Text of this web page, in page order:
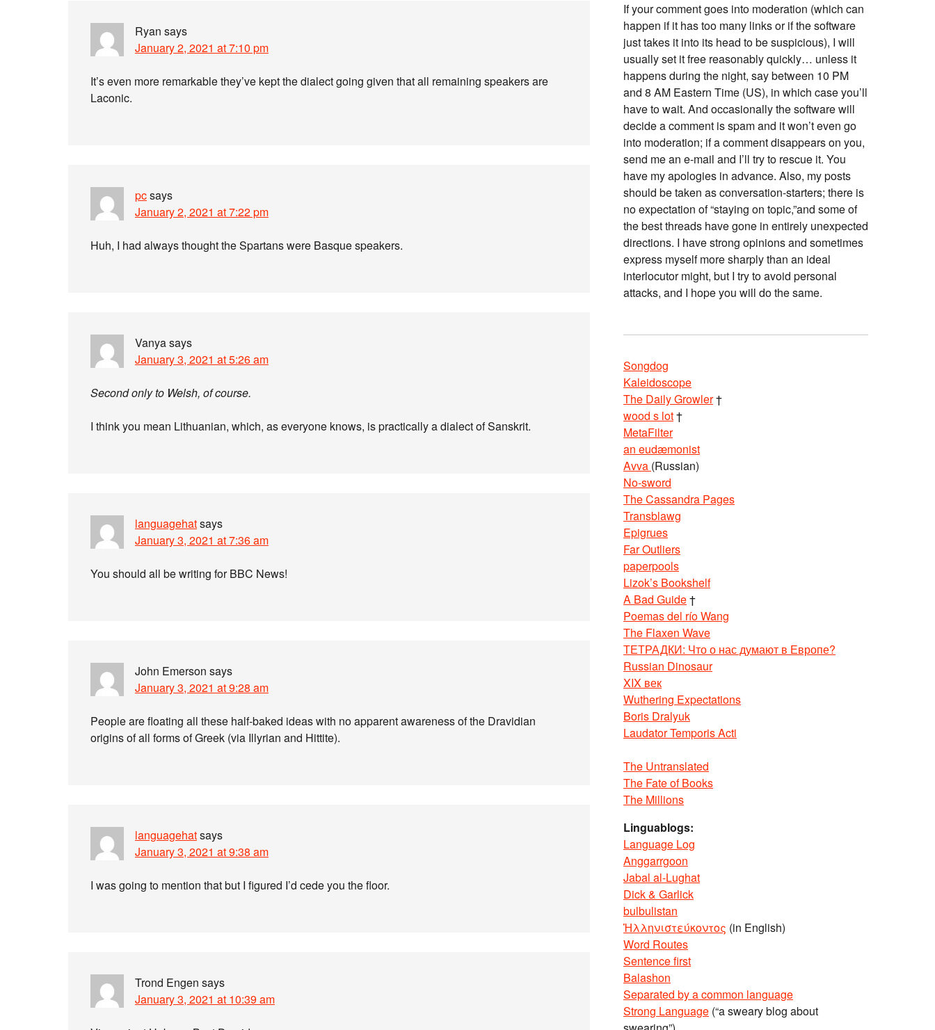
Ryan says
January 2, 2021 at 7:10 pm
It’s even more remarkable they’ve kept the dialect going given that all remaining speakers are
Laconic.
pcsays
January 2, 2021 at 7:22 pm
Huh, I had always thought the Spartans were Basque speakers.
Vanyasays
January 3, 2021 at 5:26 am
Second only to Welsh, of course.
I think you mean Lithuanian, which, as everyone knows, is practically a dialect of Sanskrit.
languagehatsays
January 3, 2021 at 7:36 am
You should all be writing for BBC News!
John Emerson says
January 3, 2021 at 9:28 am
People are floating all these half-baked ideas with no apparent awareness of the Dravidian
origins of all forms of Greek (via Illyrian and Hittite).
languagehatsays
January 3, 2021 at 9:38 am
I was going to mention that but I figured I’d cede you the floor.
Trond Engen says
January 3, 2021 at 10:39 am
If your comment goes into moderation (which can
happen if it has too many links or if the software
just takes it into its head to be suspicious), I will
usually set it free reasonably quickly… unless it
happens during the night, say between 10 PM
and 8 AM Eastern Time (US), in which case you’ll
have to wait. And occasionally the software will
decide a comment is spam and it won’t even go
into moderation; if a comment disappears on you,
send me an e-mail and I’ll try to rescue it. You
have my apologies in advance. Also, my posts
should be taken as conversation-starters; there is
no expectation of “staying on topic,”and some of
the best threads have gone in entirely unexpected
directions. I have strong opinions and sometimes
express myself more sharply than an ideal
interlocutor might, but I try to avoid personal
attacks, and I hope you will do the same.
Songdog
Kaleidoscope
The Daily Growler†
wood s lot†
MetaFilter
an eudæmonist
Avva (Russian)
No-sword
The Cassandra Pages
Transblawg
Epigrues
Far Outliers
paperpools
Lizok’s Bookshelf
A Bad Guide†
Poemas del río Wang
The Flaxen Wave
ТЕТРАДКИ: Что о нас думают в Европе?
Russian Dinosaur
XIX век
Wuthering Expectations
Boris Dralyuk
Laudator Temporis Acti
The Untranslated
The Fate of Books
The Millions
Linguablogs:
Language Log
Anggarrgoon
Jabal al-Lughat
Dick & Garlick
bulbulistan
Ἡλληνιστεύκοντος (in English)
Word Routes
Sentence first
Balashon
Separated by a common language
Strong Language (“a sweary blog about